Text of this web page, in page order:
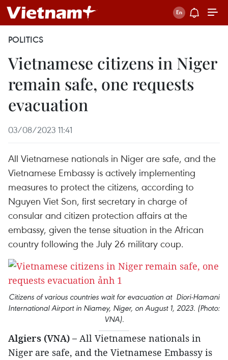
POLITICS
Vietnamese citizens in Niger
remain safe, one requests
evacuation
03/08/2023 11:41
All Vietnamese nationals in Niger are safe, and the
Vietnamese Embassy is actively implementing
measures to protect the citizens, according to
Nguyen Viet Son, first secretary in charge of
consular and citizen protection affairs at the
embassy, given the tense situation in the African
country following the July 26 military coup.
Citizens of various countries wait for evacuation at Diori-Hamani
International Airport in Niamey, Niger, on August 1, 2023. (Photo:
VNA).
Algiers (VNA) – All Vietnamese nationals in
Niger are safe, and the Vietnamese Embassy is